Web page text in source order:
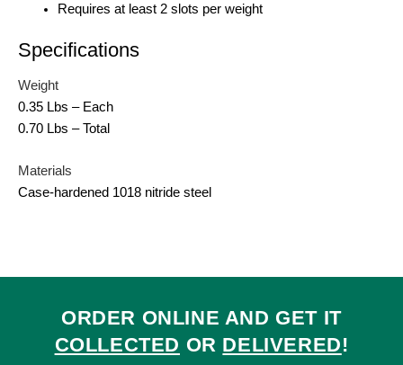
Requires at least 2 slots per weight
Specifications
Weight
0.35 Lbs – Each
0.70 Lbs – Total
Materials
Case-hardened 1018 nitride steel
ORDER ONLINE AND GET IT
COLLECTED OR DELIVERED!